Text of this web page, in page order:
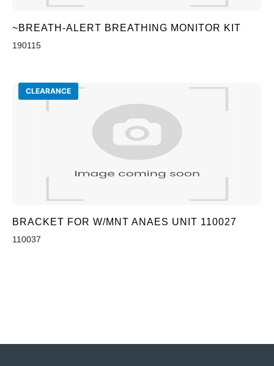
~BREATH-ALERT BREATHING MONITOR KIT
190115
CLEARANCE
BRACKET FOR W/MNT ANAES UNIT 110027
110037